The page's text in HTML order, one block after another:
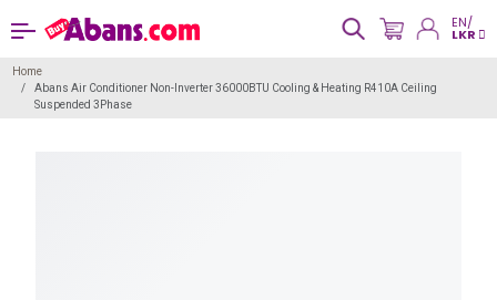
EN/
LKR
Home
Abans Air Conditioner Non-Inverter 36000BTU Cooling & Heating R410A Ceiling
Suspended 3Phase